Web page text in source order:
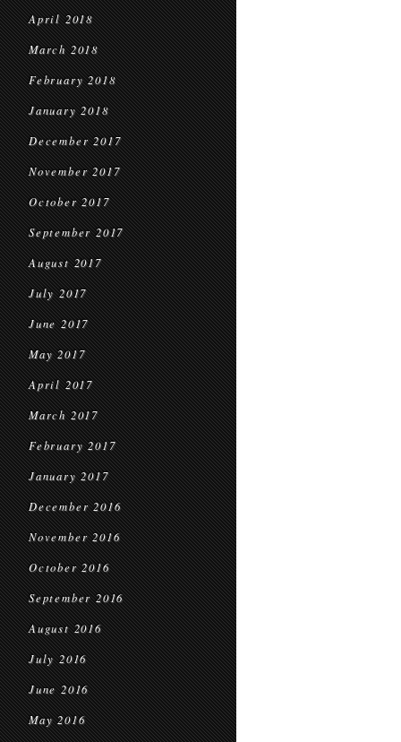
April 2018
March 2018
February 2018
January 2018
December 2017
November 2017
October 2017
September 2017
August 2017
July 2017
June 2017
May 2017
April 2017
March 2017
February 2017
January 2017
December 2016
November 2016
October 2016
September 2016
August 2016
July 2016
June 2016
May 2016